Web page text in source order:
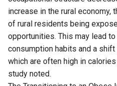
increase in the rural economy,
of rural residents being
opportunities. This may lead
consumption habits and a
which are often high in
study noted.